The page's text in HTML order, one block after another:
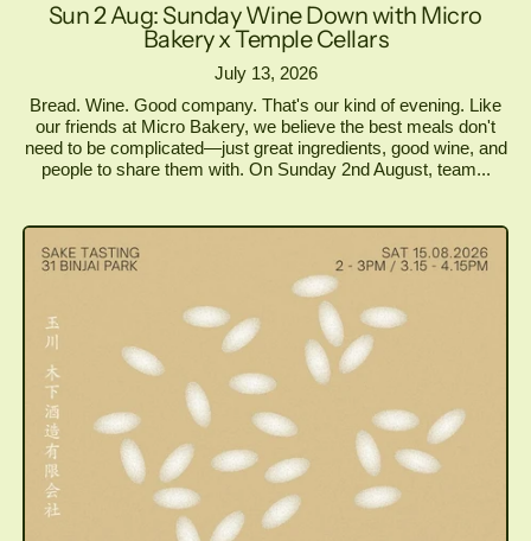
Sun 2 Aug: Sunday Wine Down with Micro
Bakery x Temple Cellars
July 13, 2026
Bread. Wine. Good company. That's our kind of evening. Like
our friends at Micro Bakery, we believe the best meals don't
need to be complicated—just great ingredients, good wine, and
people to share them with. On Sunday 2nd August, team...